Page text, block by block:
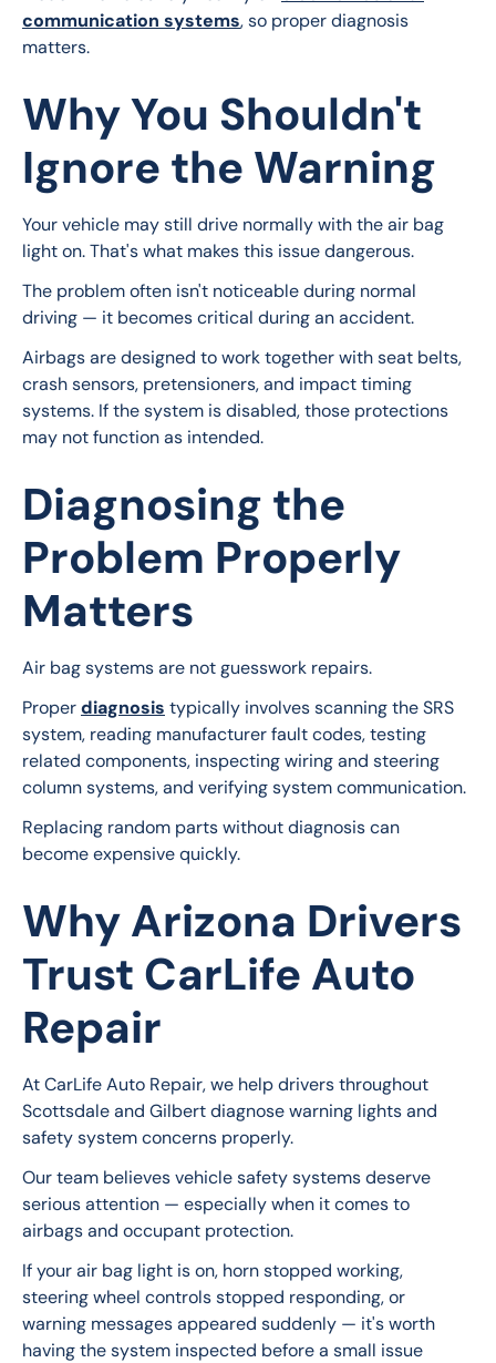
communication systems, so proper diagnosis
matters.
Why You Shouldn't
Ignore the Warning
Your vehicle may still drive normally with the air bag
light on. That's what makes this issue dangerous.
The problem often isn't noticeable during normal
driving — it becomes critical during an accident.
Airbags are designed to work together with seat belts,
crash sensors, pretensioners, and impact timing
systems. If the system is disabled, those protections
may not function as intended.
Diagnosing the
Problem Properly
Matters
Air bag systems are not guesswork repairs.
Proper diagnosis typically involves scanning the SRS
system, reading manufacturer fault codes, testing
related components, inspecting wiring and steering
column systems, and verifying system communication.
Replacing random parts without diagnosis can
become expensive quickly.
Why Arizona Drivers
Trust CarLife Auto
Repair
At CarLife Auto Repair, we help drivers throughout
Scottsdale and Gilbert diagnose warning lights and
safety system concerns properly.
Our team believes vehicle safety systems deserve
serious attention — especially when it comes to
airbags and occupant protection.
If your air bag light is on, horn stopped working,
steering wheel controls stopped responding, or
warning messages appeared suddenly — it's worth
having the system inspected before a small issue